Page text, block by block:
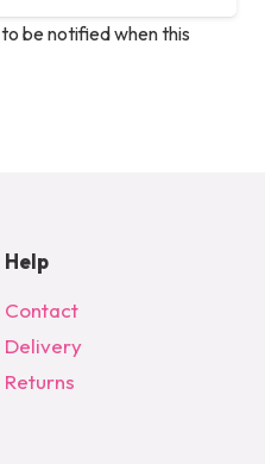
to be notified when this
Help
Contact
Delivery
Returns